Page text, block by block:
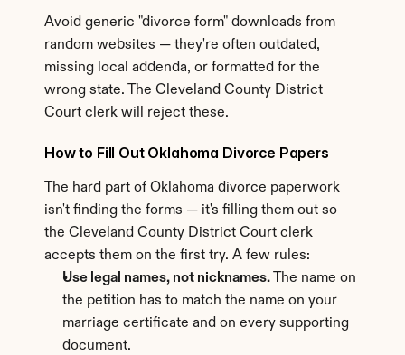
Avoid generic "divorce form" downloads from
random websites — they're often outdated,
missing local addenda, or formatted for the
wrong state. The Cleveland County District
Court clerk will reject these.
How to Fill Out Oklahoma Divorce Papers
The hard part of Oklahoma divorce paperwork
isn't finding the forms — it's filling them out so
the Cleveland County District Court clerk
accepts them on the first try. A few rules:
Use legal names, not nicknames. The name on
the petition has to match the name on your
marriage certificate and on every supporting
document.